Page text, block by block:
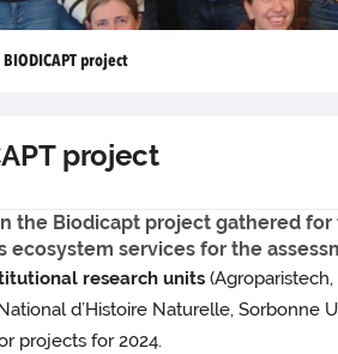
project
project
the Biodicapt project gathered
services for the
research units
d’Histoire Naturelle, Sorbonne
projects for 2024.